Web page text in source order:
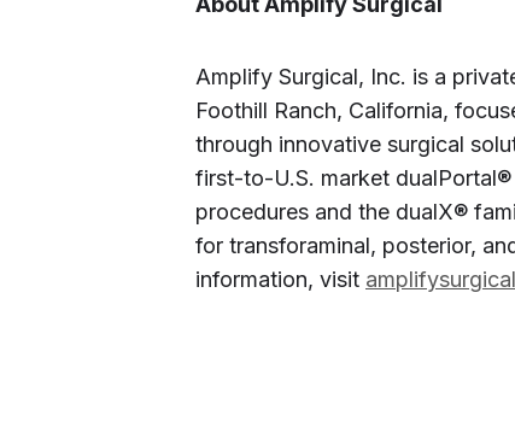
Amplify Surgical, Inc. is a
Foothill Ranch, California,
through innovative surgical
first-to-U.S. market
procedures and the dualX®
for transforaminal, posterior,
information, visit